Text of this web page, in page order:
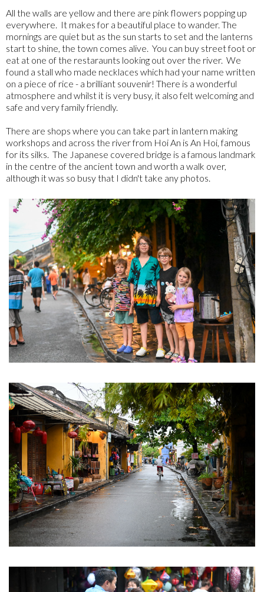
All the walls are yellow and there are pink flowers popping up
everywhere. It makes for a beautiful place to wander. The
mornings are quiet but as the sun starts to set and the lanterns
start to shine, the town comes alive. You can buy street foot or
eat at one of the restaraunts looking out over the river. We
found a stall who made necklaces which had your name written
on a piece of rice - a brilliant souvenir! There is a wonderful
atmosphere and whilst it is very busy, it also felt welcoming and
safe and very family friendly.
There are shops where you can take part in lantern making
workshops and across the river from Hoi An is An Hoi, famous
for its silks. The Japanese covered bridge is a famous landmark
in the centre of the ancient town and worth a walk over,
although it was so busy that I didn't take any photos.